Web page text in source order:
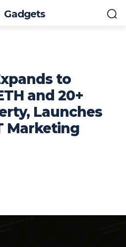
Gadgets
to
and 20+
Launches
Marketing